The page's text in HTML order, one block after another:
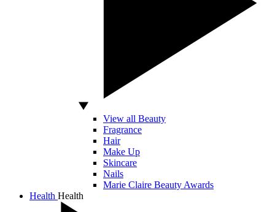
View all Beauty
Fragrance
Hair
Make Up
Skincare
Nails
Marie Claire Beauty Awards
Health Health